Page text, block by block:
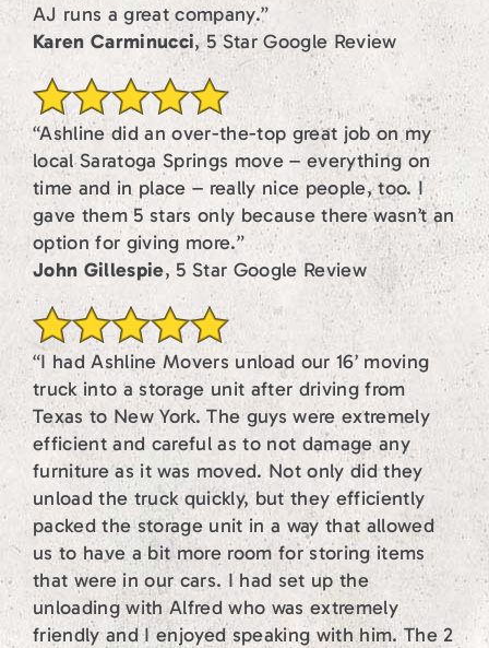
AJ runs a great company.”
Karen Carminucci, 5 Star Google Review
“Ashline did an over-the-top great job on my
local Saratoga Springs move – everything on
time and in place – really nice people, too. I
gave them 5 stars only because there wasn’t an
option for giving more.”
John Gillespie, 5 Star Google Review
“I had Ashline Movers unload our 16’ moving
truck into a storage unit after driving from
Texas to New York. The guys were extremely
efficient and careful as to not damage any
furniture as it was moved. Not only did they
unload the truck quickly, but they efficiently
packed the storage unit in a way that allowed
us to have a bit more room for storing items
that were in our cars. I had set up the
unloading with Alfred who was extremely
friendly and I enjoyed speaking with him. The 2